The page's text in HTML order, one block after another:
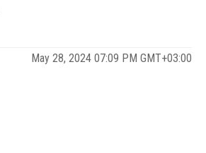
May 28, 2024 07:09 PM GMT+03:00